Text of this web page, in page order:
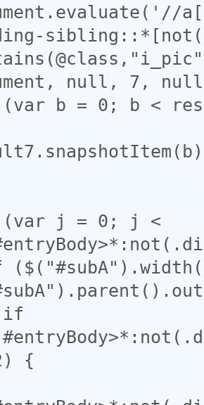
null, 7,
b = 0; b <
j = 0; j <
{